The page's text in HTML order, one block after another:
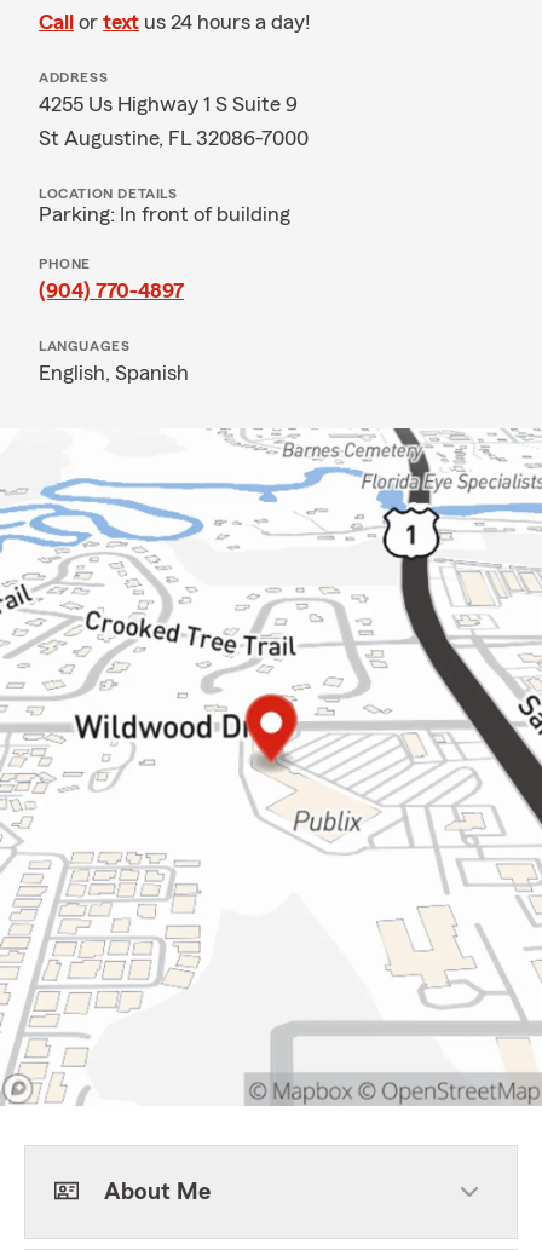
Call or text us 24 hours a day!
ADDRESS
4255 Us Highway 1 S Suite 9
St Augustine, FL 32086-7000
LOCATION DETAILS
Parking: In front of building
PHONE
(904) 770-4897
LANGUAGES
English, Spanish
About Me